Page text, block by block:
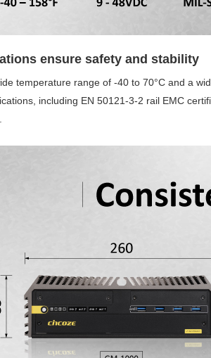
ensure safety and stability
temperature range of -40 to 70°C and a
including EN 50121-3-2 rail EMC